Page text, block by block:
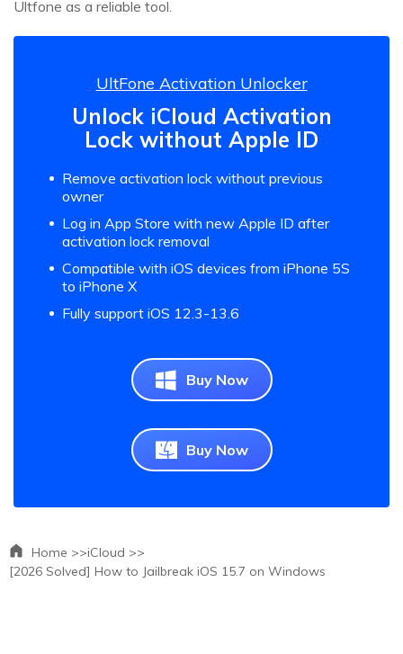
Ultfone as a reliable tool.
UltFone Activation Unlocker
Unlock iCloud Activation
Lock without Apple ID
Remove activation lock without previous
owner
Log in App Store with new Apple ID after
activation lock removal
Compatible with iOS devices from iPhone 5S
to iPhone X
Fully support iOS 12.3-13.6
Buy Now
Buy Now
Home >>iCloud >>
[2026 Solved] How to Jailbreak iOS 15.7 on Windows